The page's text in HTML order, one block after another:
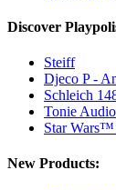
Discover
Steiff
Djeco P -
Schleich
Tonie
Star
New Products: